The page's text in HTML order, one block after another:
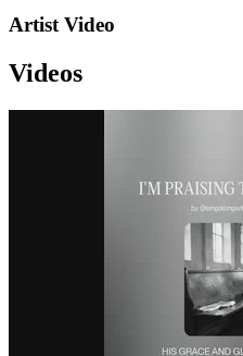
Artist Video
Videos